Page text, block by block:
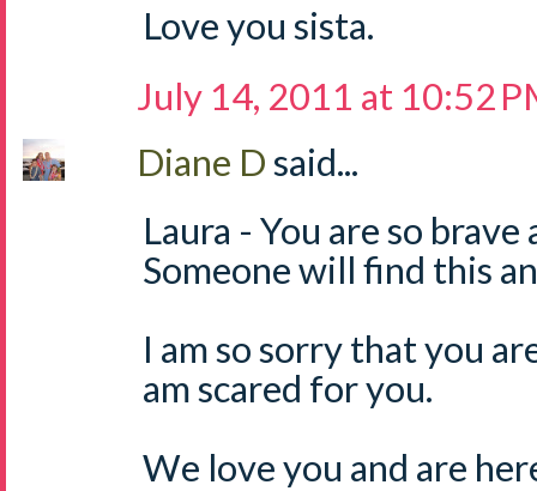
Love you sista.
July 14, 2011 at 10:52
Diane Dsaid...
Laura - You are so
Someone will find this
I am so sorry that you
am scared for you.
We love you and are